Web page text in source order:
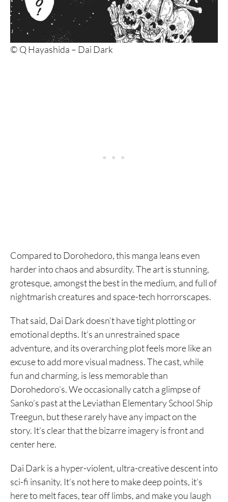
© Q Hayashida – Dai Dark
Compared to Dorohedoro, this manga leans even
harder into chaos and absurdity. The art is stunning,
grotesque, amongst the best in the medium, and full of
nightmarish creatures and space-tech horrorscapes.
That said, Dai Dark doesn’t have tight plotting or
emotional depths. It’s an unrestrained space
adventure, and its overarching plot feels more like an
excuse to add more visual madness. The cast, while
fun and charming, is less memorable than
Dorohedoro’s. We occasionally catch a glimpse of
Sanko’s past at the Leviathan Elementary School Ship
Treegun, but these rarely have any impact on the
story. It’s clear that the bizarre imagery is front and
center here.
Dai Dark is a hyper-violent, ultra-creative descent into
sci-fi insanity. It’s not here to make deep points, it’s
here to melt faces, tear off limbs, and make you laugh